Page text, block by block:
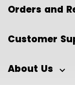
Orders and
Customer
About Us